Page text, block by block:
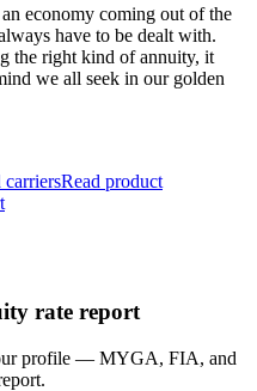
economy coming out of the
have to be dealt with.
the right kind of annuity, it
we all seek in our golden
carriersRead product
rate report
profile — MYGA, FIA, and